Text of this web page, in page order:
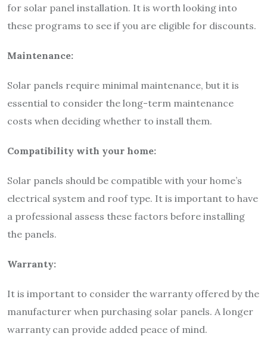
for solar panel installation. It is worth looking into
these programs to see if you are eligible for discounts.
Maintenance:
Solar panels require minimal maintenance, but it is
essential to consider the long-term maintenance
costs when deciding whether to install them.
Compatibility with your home:
Solar panels should be compatible with your home’s
electrical system and roof type. It is important to have
a professional assess these factors before installing
the panels.
Warranty:
It is important to consider the warranty offered by the
manufacturer when purchasing solar panels. A longer
warranty can provide added peace of mind.